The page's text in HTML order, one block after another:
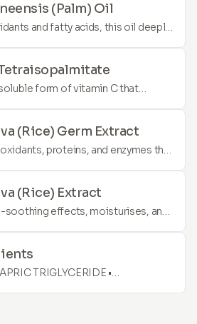
overall skin texture, reduce
the skin's appearance.
(Palm) Oil
and fatty acids, this oil deeply
skin, helps to restore the skin's
damage.
form of vitamin C that
into the skin to brighten,
damage.
(Rice) Germ Extract
proteins, and enzymes that
help in brightening the
(Rice) Extract
soothing effects, moisturises, and
skin texture and tone due to its
TRIGLYCERIDE •
• DIMETHYL ISOSORBIDE •